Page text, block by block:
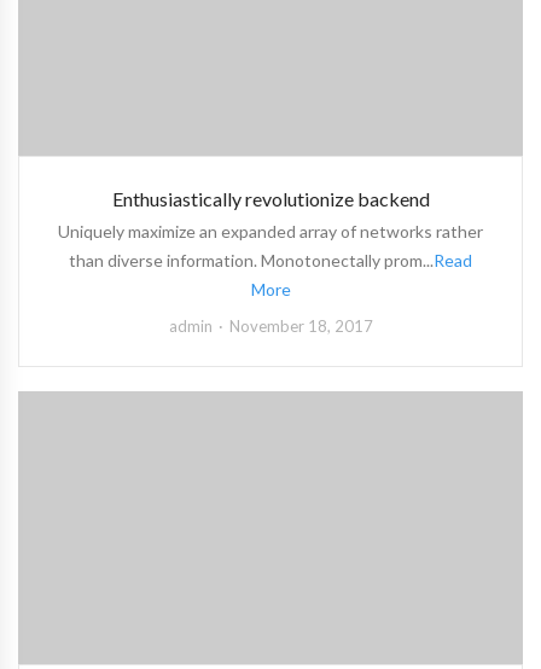
Enthusiastically revolutionize backend
Uniquely maximize an expanded array of networks rather
than diverse information. Monotonectally prom...Read
More
admin November 18, 2017